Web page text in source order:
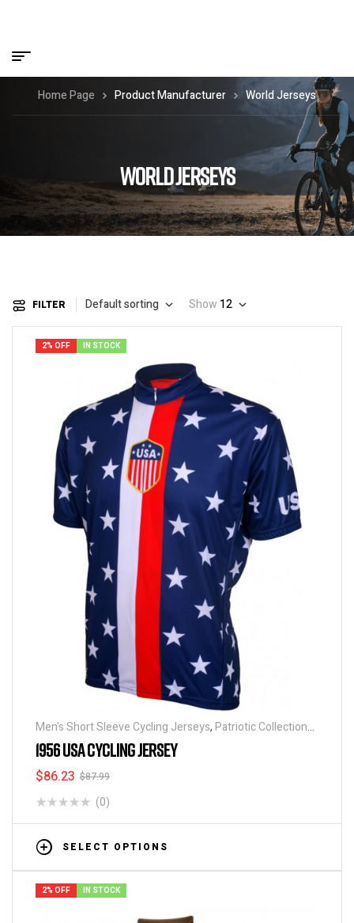
WORLD JERSEYS
Home Page Product Manufacturer World Jerseys
FILTER Default sorting Show 12
2% OFF IN STOCK
Men's Short Sleeve Cycling Jerseys, Patriotic Collection
Jerseys
1956 USA CYCLING JERSEY
$87.99
$86.23
(0)
SELECT OPTIONS
2% OFF IN STOCK